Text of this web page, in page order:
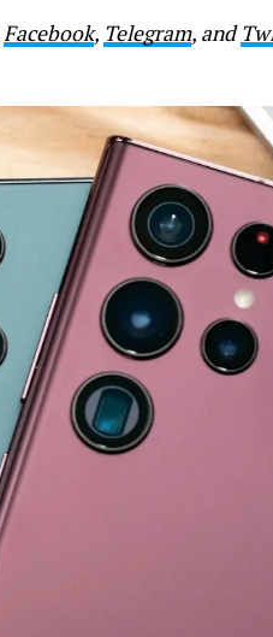
Facebook, Telegram, and